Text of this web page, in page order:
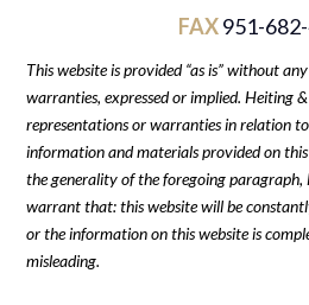
FAX951-
This website is provided “as is” without
warranties, expressed or implied. Heiting
representations or warranties in relation
information and materials provided on
the generality of the foregoing
warrant that: this website will be
or the information on this website is
misleading.